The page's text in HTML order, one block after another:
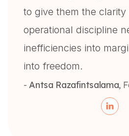
to give them the clarity
operational discipline
inefficiencies into
into freedom.
-Antsa Razafintsalama,